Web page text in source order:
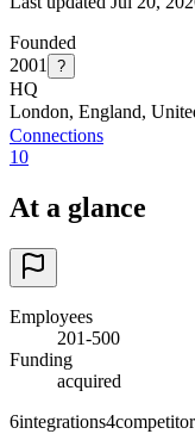
Founded
2001
?
HQ
London, England,
Connections
10
At a glance
Employees
201-500
Funding
acquired
6integrations4